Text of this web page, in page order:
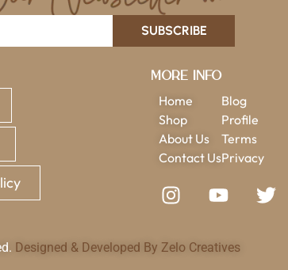
SUBSCRIBE
More Info
Home
Shop
About Us
Contact Us
Blog
Profile
Terms
Privacy
Designed & Developed By Zelo Creatives